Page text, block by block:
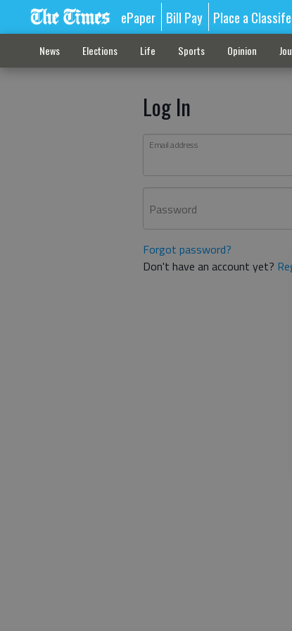
ePaper Bill Pay Place a
News Elections Life Sports Opinion
Log In
Email address
Password
Forgot password?
Don't have an account yet?